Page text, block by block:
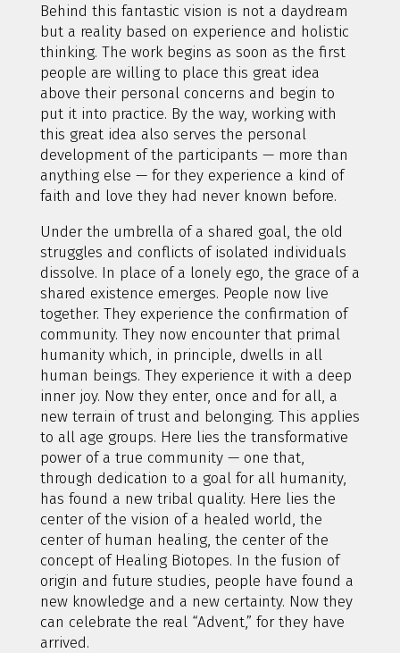
Behind this fantastic vision is not a daydream
but a reality based on experience and holistic
thinking. The work begins as soon as the first
people are willing to place this great idea
above their personal concerns and begin to
put it into practice. By the way, working with
this great idea also serves the personal
development of the participants — more than
anything else — for they experience a kind of
faith and love they had never known before.
Under the umbrella of a shared goal, the old
struggles and conflicts of isolated individuals
dissolve. In place of a lonely ego, the grace of a
shared existence emerges. People now live
together. They experience the confirmation of
community. They now encounter that primal
humanity which, in principle, dwells in all
human beings. They experience it with a deep
inner joy. Now they enter, once and for all, a
new terrain of trust and belonging. This applies
to all age groups. Here lies the transformative
power of a true community — one that,
through dedication to a goal for all humanity,
has found a new tribal quality. Here lies the
center of the vision of a healed world, the
center of human healing, the center of the
concept of Healing Biotopes. In the fusion of
origin and future studies, people have found a
new knowledge and a new certainty. Now they
can celebrate the real “Advent,” for they have
arrived.